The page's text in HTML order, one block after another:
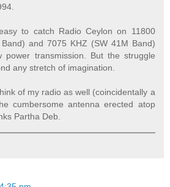
to catch Radio Ceylon on 11800
and 7075 KHZ (SW 41M Band)
power transmission. But the struggle
any stretch of imagination.
of my radio as well (coincidentally a
cumbersome antenna erected atop
Partha Deb.